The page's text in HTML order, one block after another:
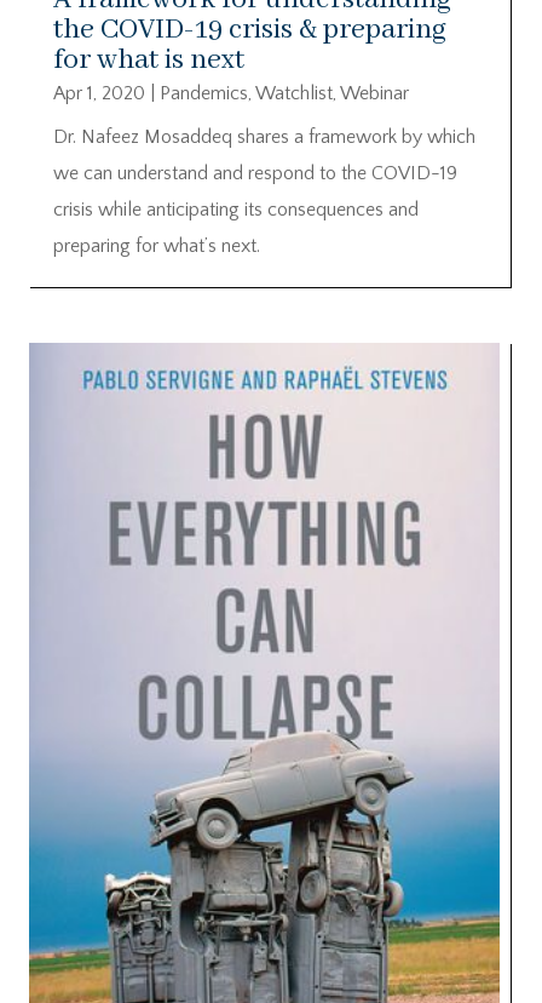
the COVID-19 crisis & preparing
for what is next
Apr 1, 2020 Pandemics, Watchlist, Webinar
Dr. Nafeez Mosaddeq shares a framework by which
we can understand and respond to the COVID-19
crisis while anticipating its consequences and
preparing for what’s next.